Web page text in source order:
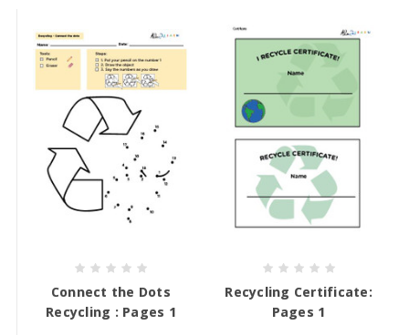
Connect the Dots
Recycling : Pages 1
Recycling Certificate:
Pages 1